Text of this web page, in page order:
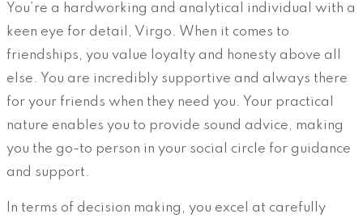
You’re a hardworking and analytical individual with a
keen eye for detail, Virgo. When it comes to
friendships, you value loyalty and honesty above all
else. You are incredibly supportive and always there
for your friends when they need you. Your practical
nature enables you to provide sound advice, making
you the go-to person in your social circle for guidance
and support.
In terms of decision making, you excel at carefully